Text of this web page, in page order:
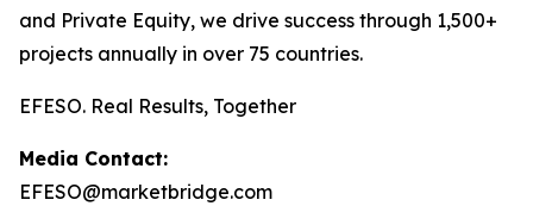
and Private Equity, we drive success through 1,500+
projects annually in over 75 countries.
EFESO. Real Results, Together
Media Contact:
EFESO@marketbridge.com